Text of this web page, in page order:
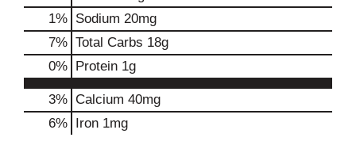
1% Sodium 20mg
7% Total Carbs 18g
0% Protein 1g
3% Calcium 40mg
6% Iron 1mg